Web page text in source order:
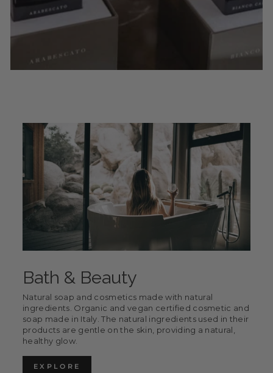
Bath & Beauty
Natural soap and cosmetics made with natural
ingredients. Organic and vegan certified cosmetic and
soap made in Italy. The natural ingredients used in their
products are gentle on the skin, providing a natural,
healthy glow.
EXPLORE